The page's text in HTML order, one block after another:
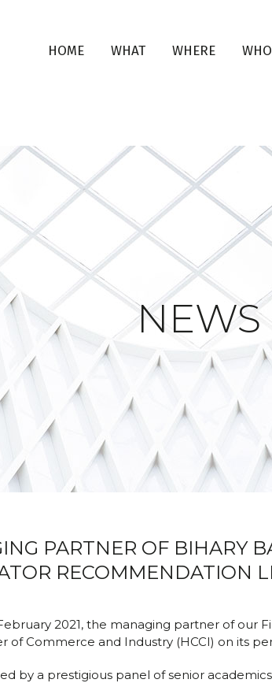
HOME WHAT WHERE WHO
NEWS
PARTNER OF BIHARY
RECOMMENDATION
2021, the managing partner of our
Commerce and Industry (HCCI) on its
by a prestigious panel of senior